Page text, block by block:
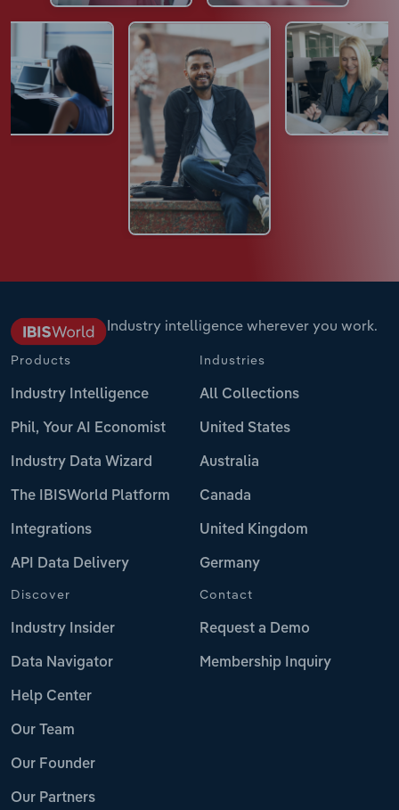
Industry intelligence wherever you work.
Products
Industry Intelligence
Phil, Your AI Economist
Industry Data Wizard
The IBISWorld Platform
Integrations
API Data Delivery
Industries
All Collections
United States
Australia
Canada
United Kingdom
Germany
Discover
Industry Insider
Data Navigator
Help Center
Our Team
Our Founder
Our Partners
Contact
Request a Demo
Membership Inquiry